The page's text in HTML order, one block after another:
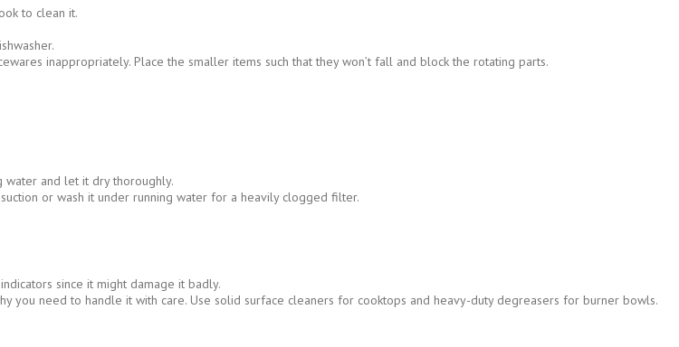
to clean it.
inappropriately. Place the smaller items such that they won’t fall and block the rotating parts.
water and let it dry thoroughly.
or wash it under running water for a heavily clogged filter.
since it might damage it badly.
you need to handle it with care. Use solid surface cleaners for cooktops and heavy-duty degreasers for burner bowls.